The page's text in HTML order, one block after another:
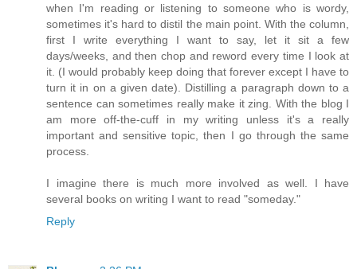
when I'm reading or listening to someone who is wordy,
sometimes it's hard to distil the main point. With the column,
first I write everything I want to say, let it sit a few
days/weeks, and then chop and reword every time I look at
it. (I would probably keep doing that forever except I have to
turn it in on a given date). Distilling a paragraph down to a
sentence can sometimes really make it zing. With the blog I
am more off-the-cuff in my writing unless it's a really
important and sensitive topic, then I go through the same
process.
I imagine there is much more involved as well. I have
several books on writing I want to read "someday."
Reply